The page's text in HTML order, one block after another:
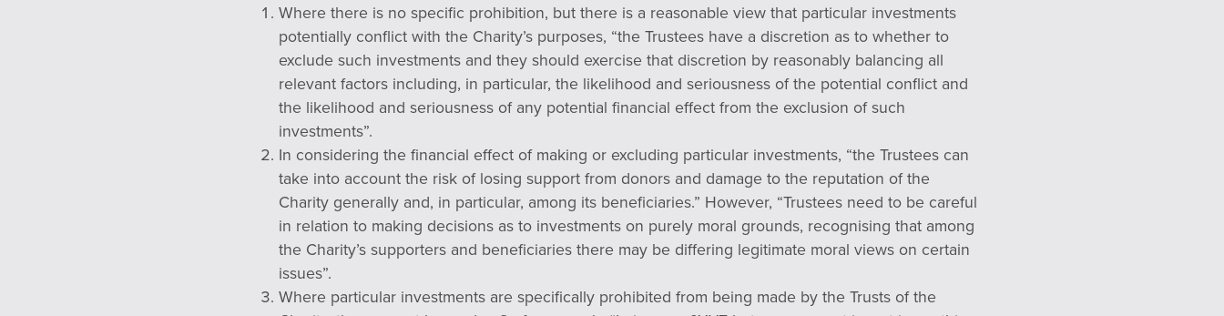
Where there is no specific prohibition, but there is a reasonable view that particular investments
potentially conflict with the Charity’s purposes, “the Trustees have a discretion as to whether to
exclude such investments and they should exercise that discretion by reasonably balancing all
relevant factors including, in particular, the likelihood and seriousness of the potential conflict and
the likelihood and seriousness of any potential financial effect from the exclusion of such
investments”.
In considering the financial effect of making or excluding particular investments, “the Trustees can
take into account the risk of losing support from donors and damage to the reputation of the
Charity generally and, in particular, among its beneficiaries.” However, “Trustees need to be careful
in relation to making decisions as to investments on purely moral grounds, recognising that among
the Charity’s supporters and beneficiaries there may be differing legitimate moral views on certain
issues”.
Where particular investments are specifically prohibited from being made by the Trusts of the